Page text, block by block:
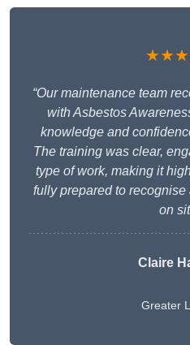
“Our maintenance team
with Asbestos
knowledge and
The training was clear,
type of work, making it
fully prepared to
on
Claire
Greater